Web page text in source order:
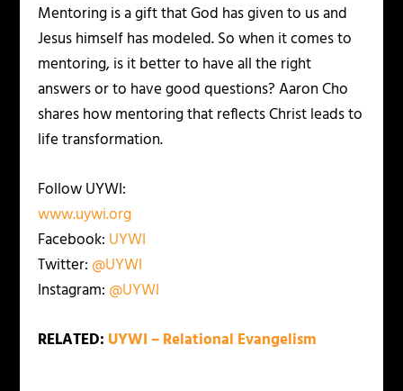
Mentoring is a gift that God has given to us and
Jesus himself has modeled. So when it comes to
mentoring, is it better to have all the right
answers or to have good questions? Aaron Cho
shares how mentoring that reflects Christ leads to
life transformation.
Follow UYWI:
www.uywi.org
Facebook: UYWI
Twitter: @UYWI
Instagram: @UYWI
RELATED: UYWI – Relational Evangelism